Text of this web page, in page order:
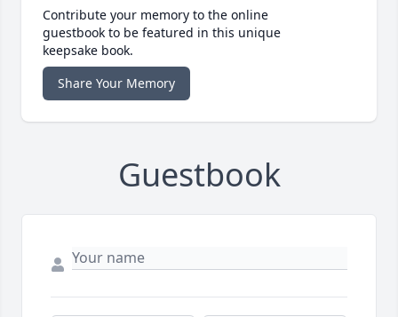
Contribute your memory to the online
guestbook to be featured in this unique
keepsake book.
Share Your Memory
Guestbook